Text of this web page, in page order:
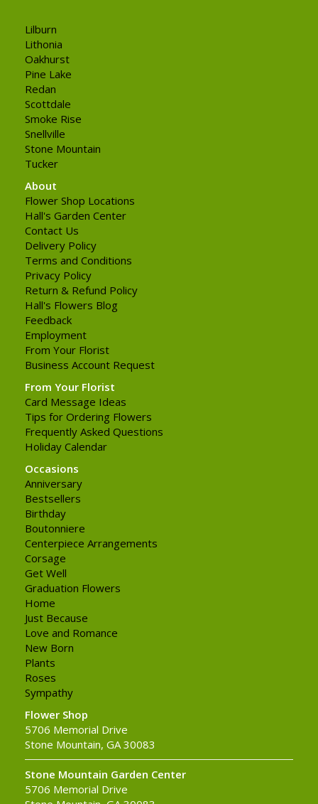
Lilburn
Lithonia
Oakhurst
Pine Lake
Redan
Scottdale
Smoke Rise
Snellville
Stone Mountain
Tucker
About
Flower Shop Locations
Hall's Garden Center
Contact Us
Delivery Policy
Terms and Conditions
Privacy Policy
Return & Refund Policy
Hall's Flowers Blog
Feedback
Employment
From Your Florist
Business Account Request
From Your Florist
Card Message Ideas
Tips for Ordering Flowers
Frequently Asked Questions
Holiday Calendar
Occasions
Anniversary
Bestsellers
Birthday
Boutonniere
Centerpiece Arrangements
Corsage
Get Well
Graduation Flowers
Home
Just Because
Love and Romance
New Born
Plants
Roses
Sympathy
Flower Shop
5706 Memorial Drive
Stone Mountain, GA 30083
Stone Mountain Garden Center
5706 Memorial Drive